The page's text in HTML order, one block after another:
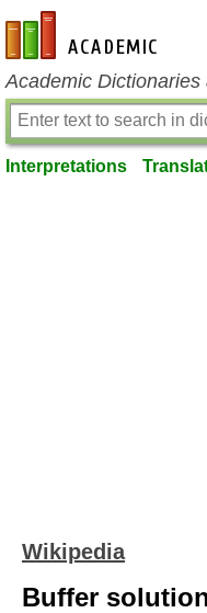
en-academic.com
Academic
Interpretations
Wikipedia
Buffer